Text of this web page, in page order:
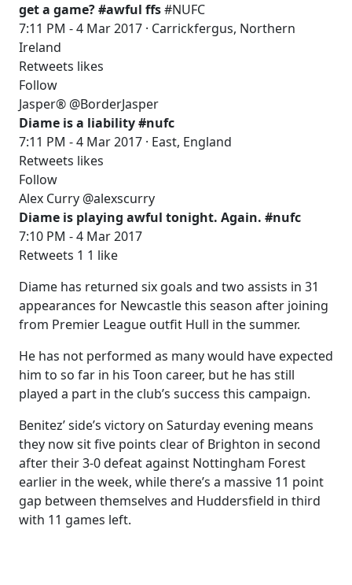
get a game? #awful ffs#NUFC
7:11 PM - 4 Mar 2017 · Carrickfergus, Northern
Ireland
Retweets likes
Follow
Jasper® @BorderJasper
Diame is a liability #nufc
7:11 PM - 4 Mar 2017 · East, England
Retweets likes
Follow
Alex Curry @alexscurry
Diame is playing awful tonight. Again. #nufc
7:10 PM - 4 Mar 2017
Retweets 1 1 like
Diame has returned six goals and two assists in 31
appearances for Newcastle this season after joining
from Premier League outfit Hull in the summer.
He has not performed as many would have expected
him to so far in his Toon career, but he has still
played a part in the club’s success this campaign.
Benitez’ side’s victory on Saturday evening means
they now sit five points clear of Brighton in second
after their 3-0 defeat against Nottingham Forest
earlier in the week, while there’s a massive 11 point
gap between themselves and Huddersfield in third
with 11 games left.